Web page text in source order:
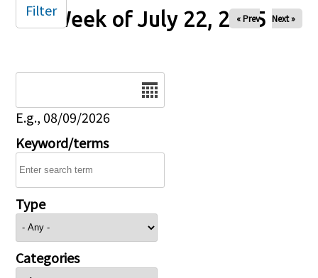
Week of July 22, 2025
« Prev Next »
E.g., 08/09/2026
Keyword/terms
Type
Categories
Filter